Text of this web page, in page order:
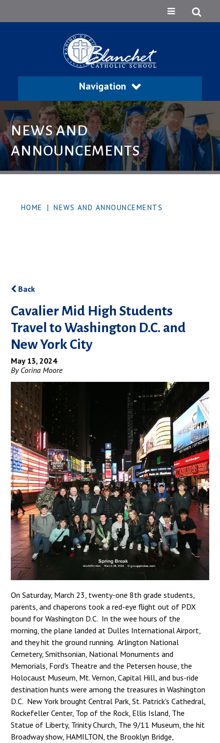
Navigation
NEWS AND
ANNOUNCEMENTS
HOME | NEWS AND ANNOUNCEMENTS
Back
Cavalier Mid High Students
Travel to Washington D.C. and
New York City
May 13, 2024
By Corina Moore
On Saturday, March 23, twenty-one 8th grade students,
parents, and chaperons took a red-eye flight out of PDX
bound for Washington D.C. In the wee hours of the
morning, the plane landed at Dulles International Airport,
and they hit the ground running. Arlington National
Cemetery, Smithsonian, National Monuments and
Memorials, Ford's Theatre and the Petersen house, the
Holocaust Museum, Mt. Vernon, Capital Hill, and bus-ride
destination hunts were among the treasures in Washington
D.C. New York brought Central Park, St. Patrick's Cathedral,
Rockefeller Center, Top of the Rock, Ellis Island, The
Statue of Liberty, Trinity Church, The 9/11 Museum, the hit
Broadway show, HAMILTON, the Brooklyn Bridge,